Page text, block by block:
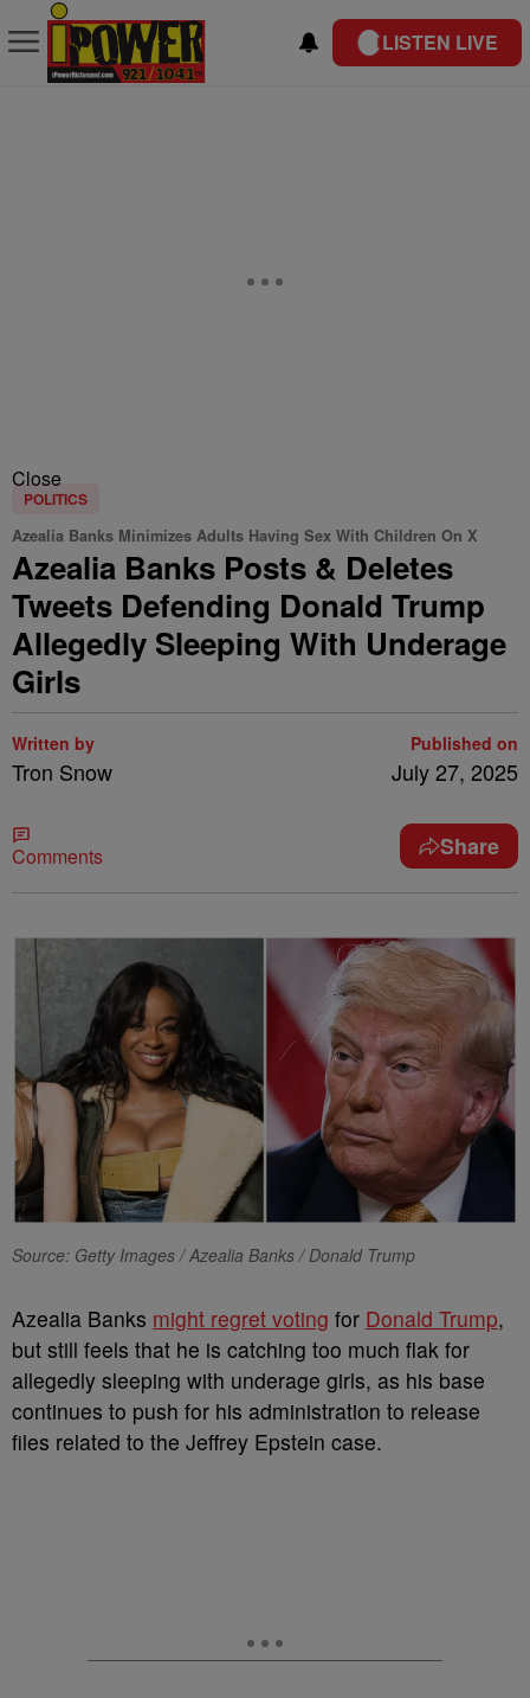
LISTEN LIVE
Close
POLITICS
Azealia Banks Minimizes Adults Having Sex With Children On X
Azealia Banks Posts & Deletes
Tweets Defending Donald Trump
Allegedly Sleeping With Underage
Girls
Written by
Tron Snow
Published on
July 27, 2025
Comments Share
Source: Getty Images / Azealia Banks / Donald Trump
Azealia Banks might regret voting for Donald Trump,
but still feels that he is catching too much flak for
allegedly sleeping with underage girls, as his base
continues to push for his administration to release
files related to the Jeffrey Epstein case.